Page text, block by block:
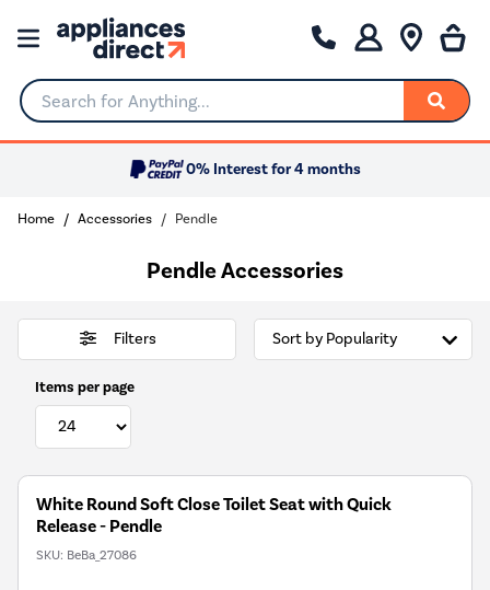
Search for Anything...
0% Interest for 4 months
Home Accessories Pendle
Pendle Accessories
Filters
Items per page
White Round Soft Close Toilet Seat with Quick
Release - Pendle
SKU: BeBa_27086